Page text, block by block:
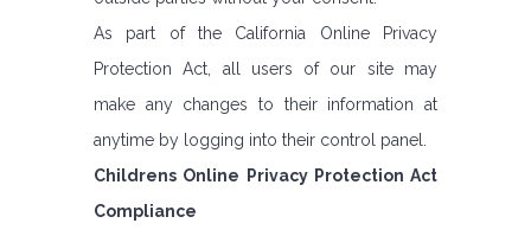
As part of the California Online Privacy
Protection Act, all users of our site may
make any changes to their information at
anytime by logging into their control panel.
Childrens Online Privacy Protection Act
Compliance